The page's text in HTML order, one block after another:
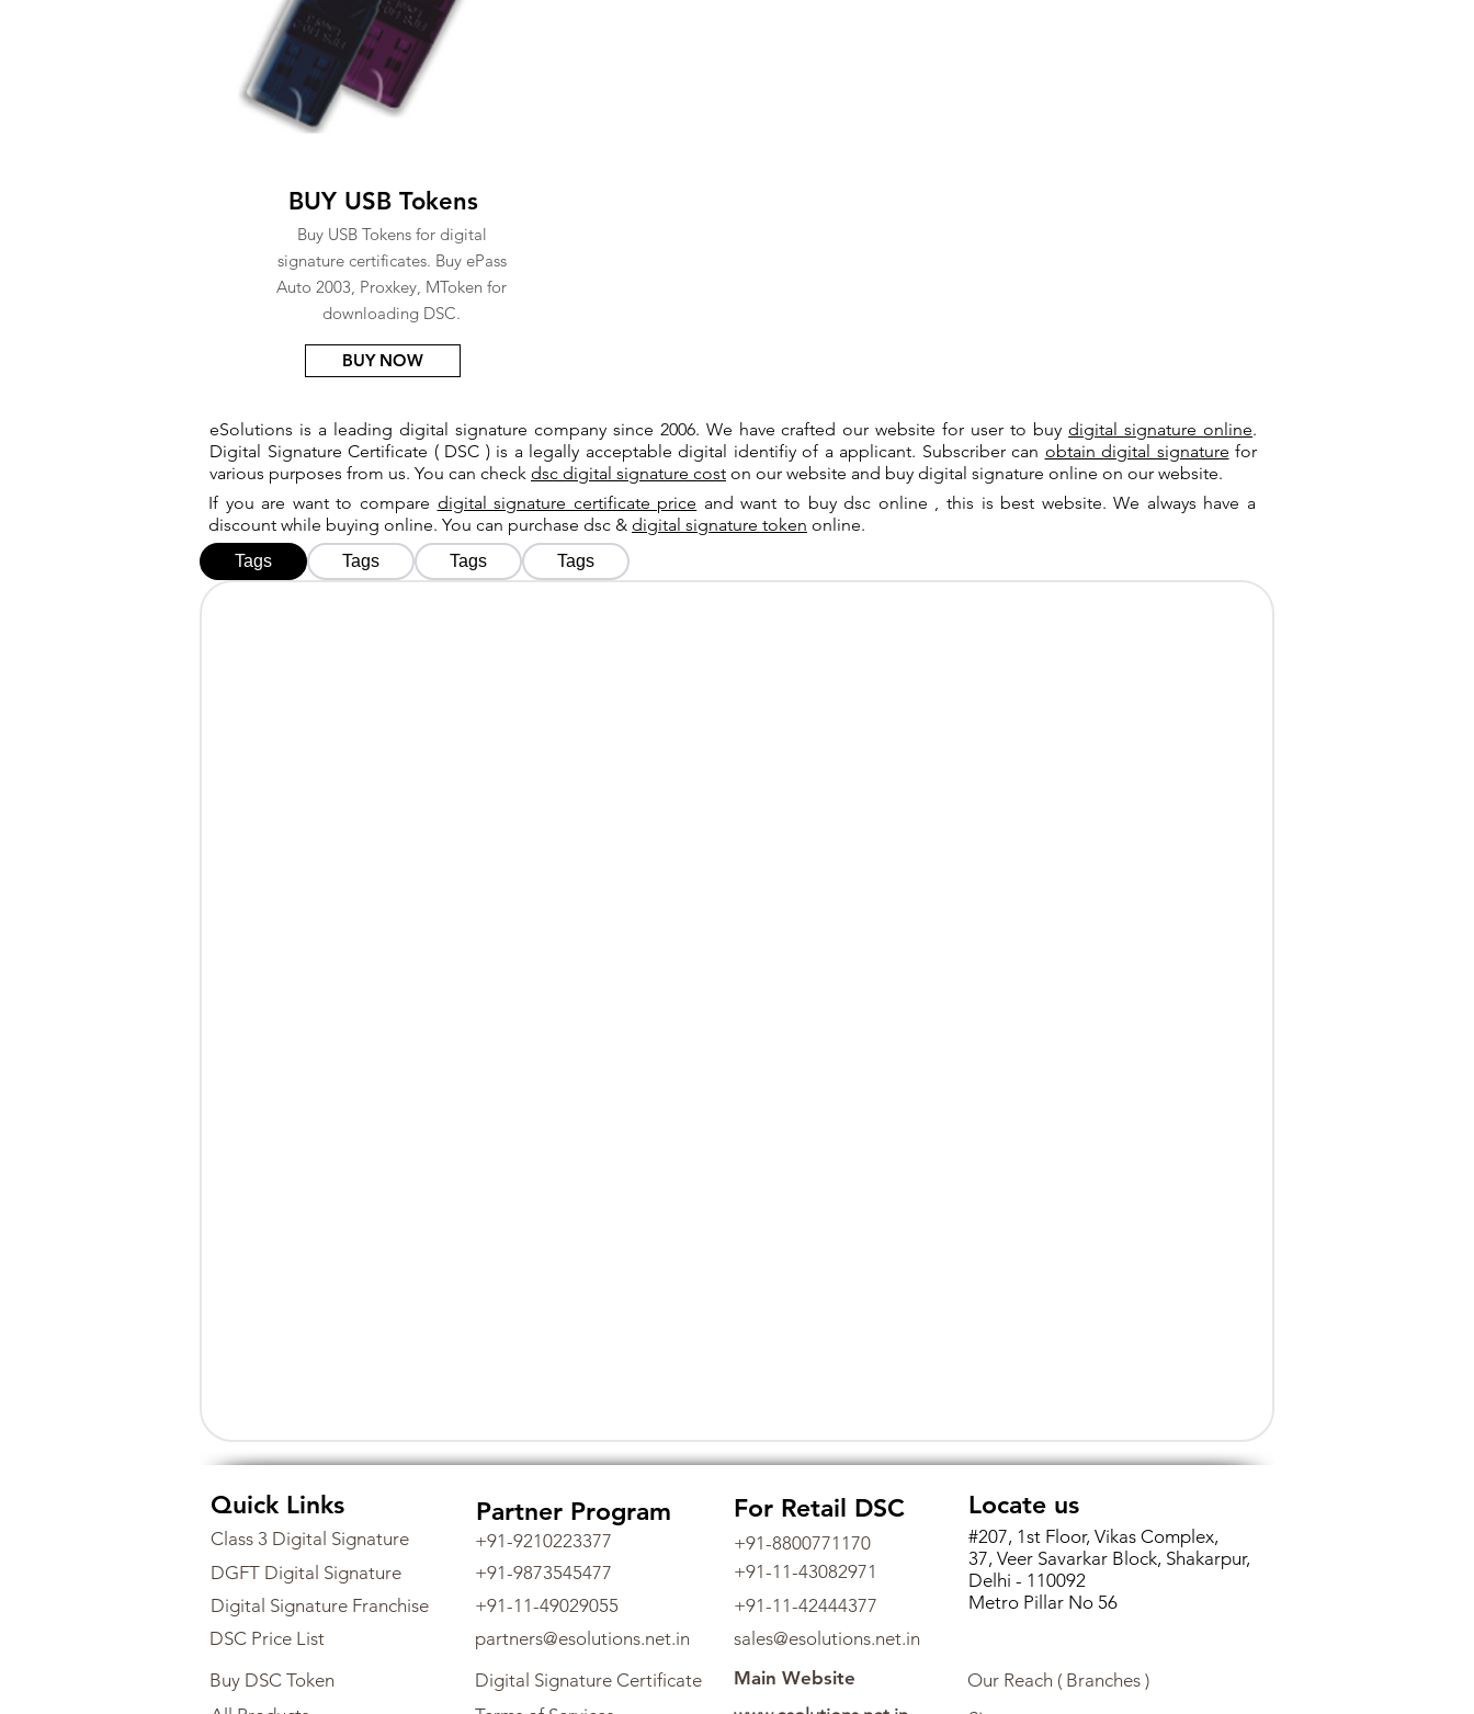
BUY USB Tokens
Buy USB Tokens for digital
signature certificates. Buy ePass
Auto 2003, Proxkey, MToken for
downloading DSC.
BUY NOW
eSolutions is a leading digital signature company since 2006. We have crafted our website for user to buydigital signature online.
Digital Signature Certificate ( DSC ) is a legally acceptable digital identifiy of a applicant. Subscriber can obtain digital signature for
various purposes from us. You can check dsc digital signature cost on our website and buy digital signature online on our website.
If you are want to compare digital signature certificate price and want to buy dsc online , this is best website. We always have a
discount while buying online. You can purchase dsc & digital signature token online.
Tags Tags Tags Tags
Quick Links
Class 3 Digital Signature
DGFT Digital Signature
Digital Signature Franchise
DSC Price List
Buy DSC Token
Partner Program
+91-9210223377
+91-9873545477
+91-11-49029055
partners@esolutions.net.in
Digital Signature Certificate
For Retail DSC
+91-8800771170
+91-11-43082971
+91-11-42444377
sales@esolutions.net.in
Main Website
Locate us
#207, 1st Floor, Vikas Complex,
37, Veer Savarkar Block, Shakarpur,
Delhi - 110092
Metro Pillar No 56
Our Reach ( Branches )